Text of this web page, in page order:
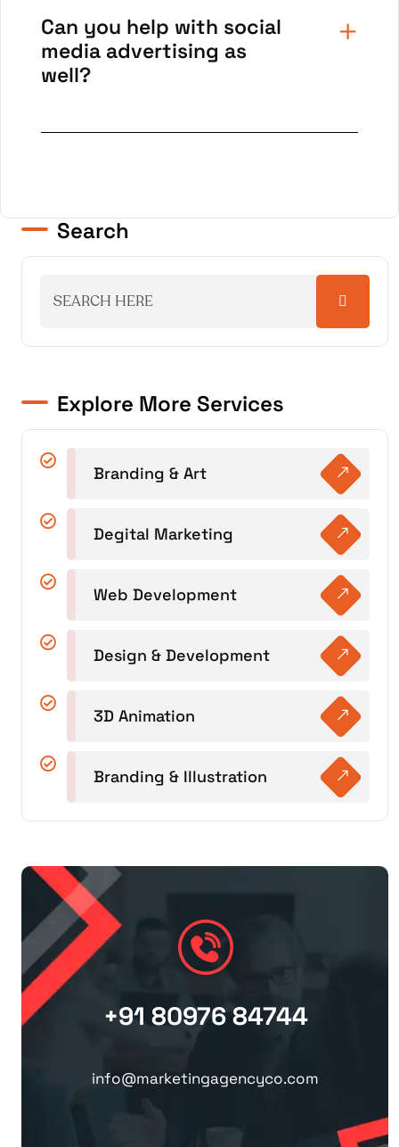
Can you help with social
media advertising as
well?
Search
Explore More Services
Branding & Art
Degital Marketing
Web Development
Design & Development
3D Animation
Branding & Illustration
+91 80976 84744
info@marketingagencyco.com